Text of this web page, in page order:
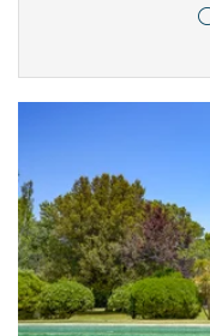
sofa bed. The casita is air
The upstairs area is a
which there is a double
negotiate a spiral
The casita is a simpler
space which is connected
or teenagers a separate
to a group which is
Outdoors
Fully equipped outdoor